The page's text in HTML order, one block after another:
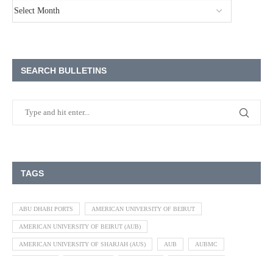
SEARCH BULLETINS
TAGS
ABU DHABI PORTS AMERICAN UNIVERSITY OF BEIRUT
AMERICAN UNIVERSITY OF BEIRUT (AUB)
AMERICAN UNIVERSITY OF SHARJAH (AUS) AUB AUBMC